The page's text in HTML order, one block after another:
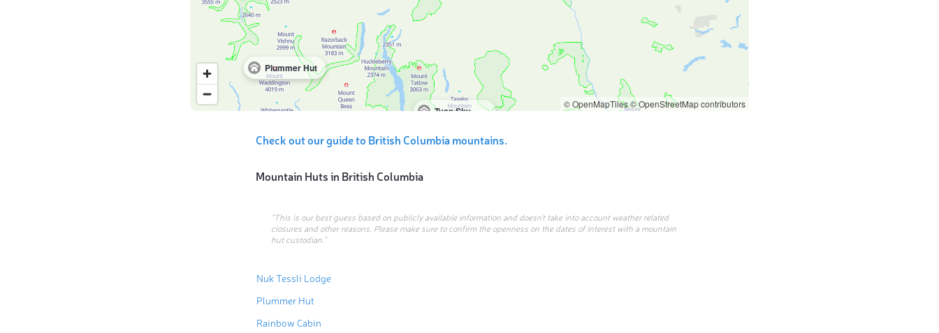
Plummer Hut
© OpenMapTiles© OpenStreetMap contributors
Check out our guide to British Columbia mountains.
Mountain Huts in British Columbia
“This is our best guess based on publicly available information and doesn’t take into account weather related
closures and other reasons. Please make sure to confirm the openness on the dates of interest with a mountain
hut custodian.”
Nuk Tessli Lodge
Plummer Hut
Rainbow Cabin